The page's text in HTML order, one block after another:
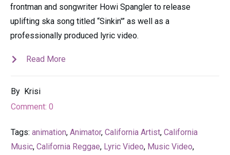
frontman and songwriter Howi Spangler to release
uplifting ska song titled “Sinkin'” as well as a
professionally produced lyric video.
Read More
By Krisi
Comment: 0
Tags: animation, Animator, California Artist, California
Music, California Reggae, Lyric Video, Music Video,